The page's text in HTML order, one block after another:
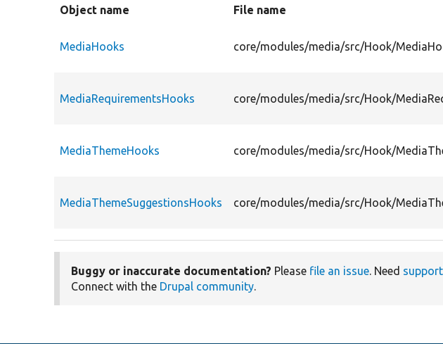
Object name File name
MediaHooks core/modules/media/src/Hook/
MediaRequirementsHooks core/modules/media/src/Hook/
MediaThemeHooks core/modules/media/src/Hook/
MediaThemeSuggestionsHooks core/modules/media/src/Hook/
Buggy or inaccurate documentation? Please file an issue. Need support
Connect with the Drupal community.